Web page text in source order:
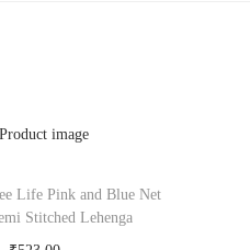
Life Pink and Blue Net
Stitched Lehenga